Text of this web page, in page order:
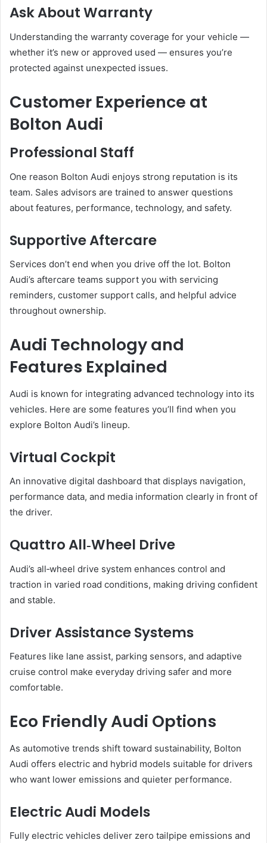
Ask About Warranty
Understanding the warranty coverage for your vehicle —
whether it’s new or approved used — ensures you’re
protected against unexpected issues.
Customer Experience at
Bolton Audi
Professional Staff
One reason Bolton Audi enjoys strong reputation is its
team. Sales advisors are trained to answer questions
about features, performance, technology, and safety.
Supportive Aftercare
Services don’t end when you drive off the lot. Bolton
Audi’s aftercare teams support you with servicing
reminders, customer support calls, and helpful advice
throughout ownership.
Audi Technology and
Features Explained
Audi is known for integrating advanced technology into its
vehicles. Here are some features you’ll find when you
explore Bolton Audi’s lineup.
Virtual Cockpit
An innovative digital dashboard that displays navigation,
performance data, and media information clearly in front of
the driver.
Quattro All‑Wheel Drive
Audi’s all‑wheel drive system enhances control and
traction in varied road conditions, making driving confident
and stable.
Driver Assistance Systems
Features like lane assist, parking sensors, and adaptive
cruise control make everyday driving safer and more
comfortable.
Eco Friendly Audi Options
As automotive trends shift toward sustainability, Bolton
Audi offers electric and hybrid models suitable for drivers
who want lower emissions and quieter performance.
Electric Audi Models
Fully electric vehicles deliver zero tailpipe emissions and